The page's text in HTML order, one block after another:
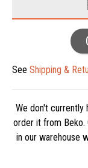
See Shipping &
We don't currently
order it from Beko.
in our warehouse